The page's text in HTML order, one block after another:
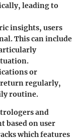
leading to
insights, users
This can include
or
return regularly,
routine.
and
based on user
which features